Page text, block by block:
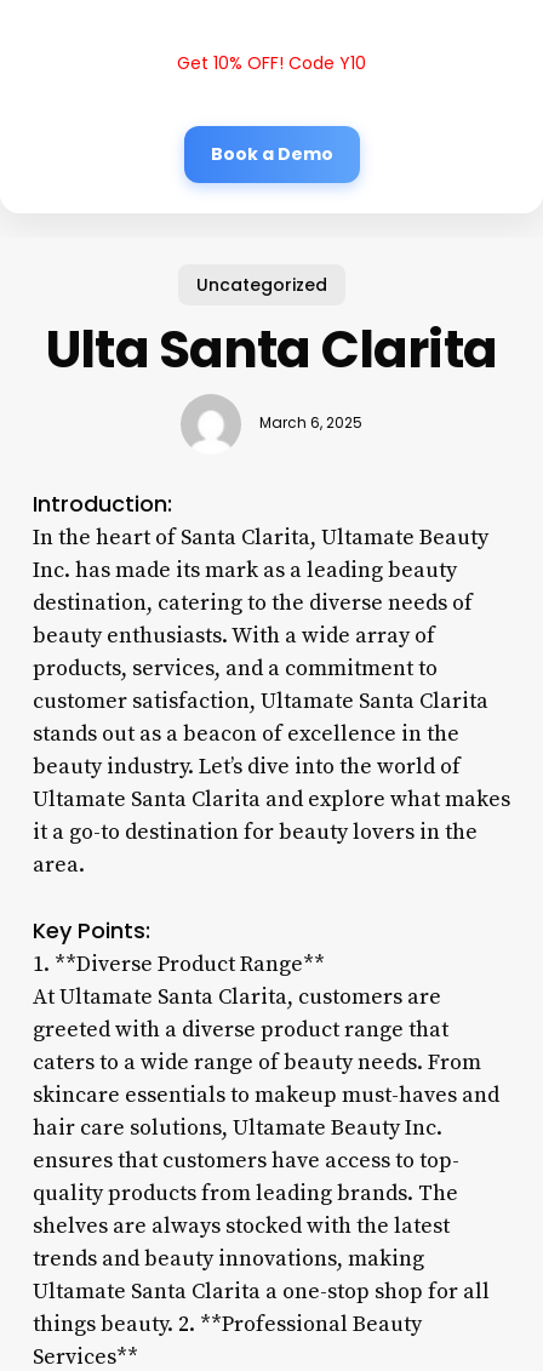
Get 10% OFF! Code Y10
Book a Demo
Uncategorized
Ulta Santa Clarita
March 6, 2025
Introduction:
In the heart of Santa Clarita, Ultamate Beauty
Inc. has made its mark as a leading beauty
destination, catering to the diverse needs of
beauty enthusiasts. With a wide array of
products, services, and a commitment to
customer satisfaction, Ultamate Santa Clarita
stands out as a beacon of excellence in the
beauty industry. Let’s dive into the world of
Ultamate Santa Clarita and explore what makes
it a go-to destination for beauty lovers in the
area.
Key Points:
1. **Diverse Product Range**
At Ultamate Santa Clarita, customers are
greeted with a diverse product range that
caters to a wide range of beauty needs. From
skincare essentials to makeup must-haves and
hair care solutions, Ultamate Beauty Inc.
ensures that customers have access to top-
quality products from leading brands. The
shelves are always stocked with the latest
trends and beauty innovations, making
Ultamate Santa Clarita a one-stop shop for all
things beauty. 2. **Professional Beauty
Services**